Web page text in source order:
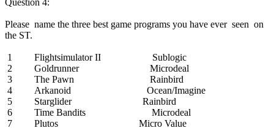
Please name the three best game programs you have ever seen on
the ST.
1 Flightsimulator II Sublogic
2 Goldrunner Microdeal
3 The Pawn Rainbird
4 Arkanoid Ocean/Imagine
5 Starglider Rainbird
6 Time Bandits Microdeal
7 Plutos Micro Value